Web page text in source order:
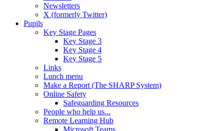
Newsletters
X (formerly Twitter)
Pupils
Key Stage Pages
Key Stage 3
Key Stage 4
Key Stage 5
Links
Lunch menu
Make a Report (The SHARP System)
Online Safety
Safeguarding Resources
People who help us...
Remote Learning Hub
Microsoft Teams